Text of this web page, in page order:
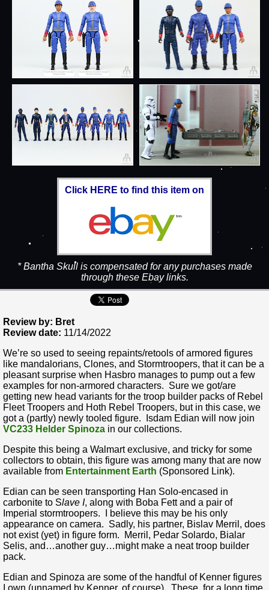
Click HERE to find this item on
* Bantha Skull is compensated for any purchases made
through these Ebay links.
Review by: Bret
Review date: 11/14/2022
We’re so used to seeing repaints/retools of armored figures
like mandalorians, Clones, and Stormtroopers, that it can be a
pleasant surprise when Hasbro manages to pump out a few
examples for non-armored characters. Sure we got/are
getting new head variants for the troop builder packs of Rebel
Fleet Troopers and Hoth Rebel Troopers, but in this case, we
got a (partly) newly tooled figure. Isdam Edian will now join
VC233 Helder Spinoza in our collections.
Despite this being a Walmart exclusive, and tricky for some
collectors to obtain, this figure was among many that are now
available from Entertainment Earth (Sponsored Link).
Edian can be seen transporting Han Solo-encased in
carbonite to Slave I, along with Boba Fett and a pair of
Imperial stormtroopers. I believe this may be his only
appearance on camera. Sadly, his partner, Bislav Merril, does
not exist (yet) in figure form. Merril, Pedar Solardo, Bialar
Selis, and…another guy…might make a neat troop builder
pack.
Edian and Spinoza are some of the handful of Kenner figures
I own (unnamed by Kenner, of course). These, for a long time,